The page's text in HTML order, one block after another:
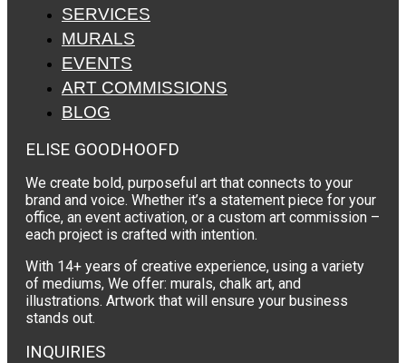
SERVICES
MURALS
EVENTS
ART COMMISSIONS
BLOG
ELISE GOODHOOFD
We create bold, purposeful art that connects to your
brand and voice. Whether it’s a statement piece for your
office, an event activation, or a custom art commission –
each project is crafted with intention.
With 14+ years of creative experience, using a variety
of mediums, We offer: murals, chalk art, and
illustrations. Artwork that will ensure your business
stands out.
INQUIRIES